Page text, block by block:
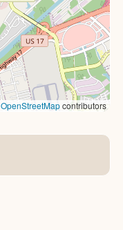
OpenStreetMapcontributors